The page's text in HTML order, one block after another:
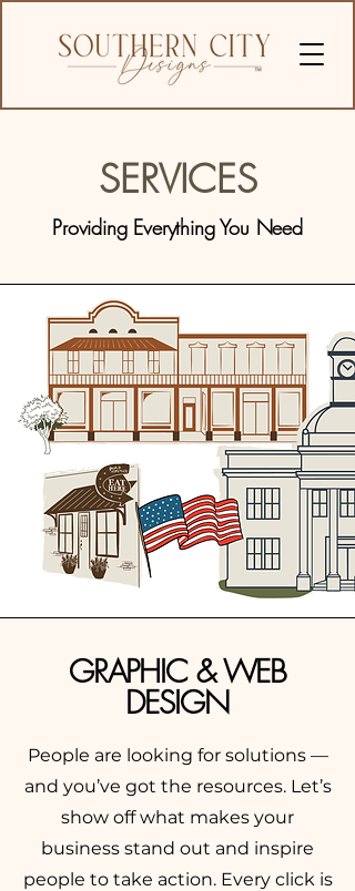
SERVICES
Providing Everything You Need
GRAPHIC & WEB
DESIGN
People are looking for solutions —
and you’ve got the resources. Let’s
show off what makes your
business stand out and inspire
people to take action. Every click is